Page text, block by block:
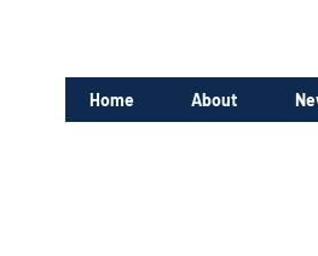
Home About